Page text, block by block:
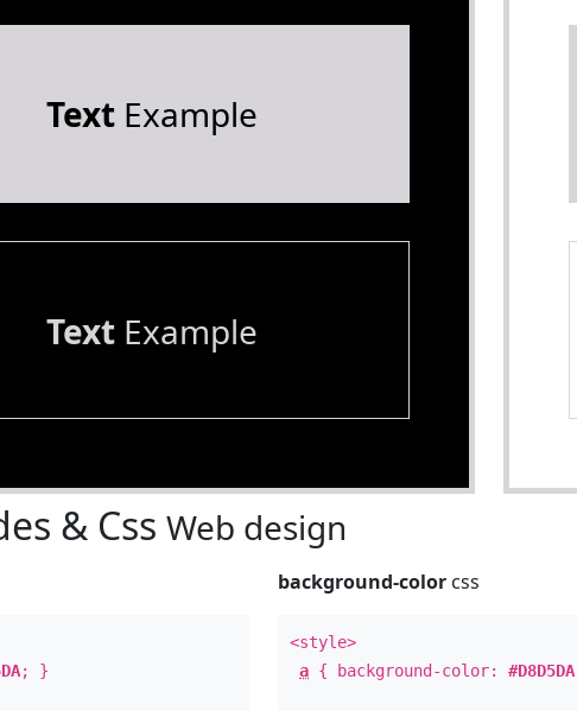
TextExample
TextExample
& Css Web design
; }
background-color css
<style>
a { background-color:#D8D5DA